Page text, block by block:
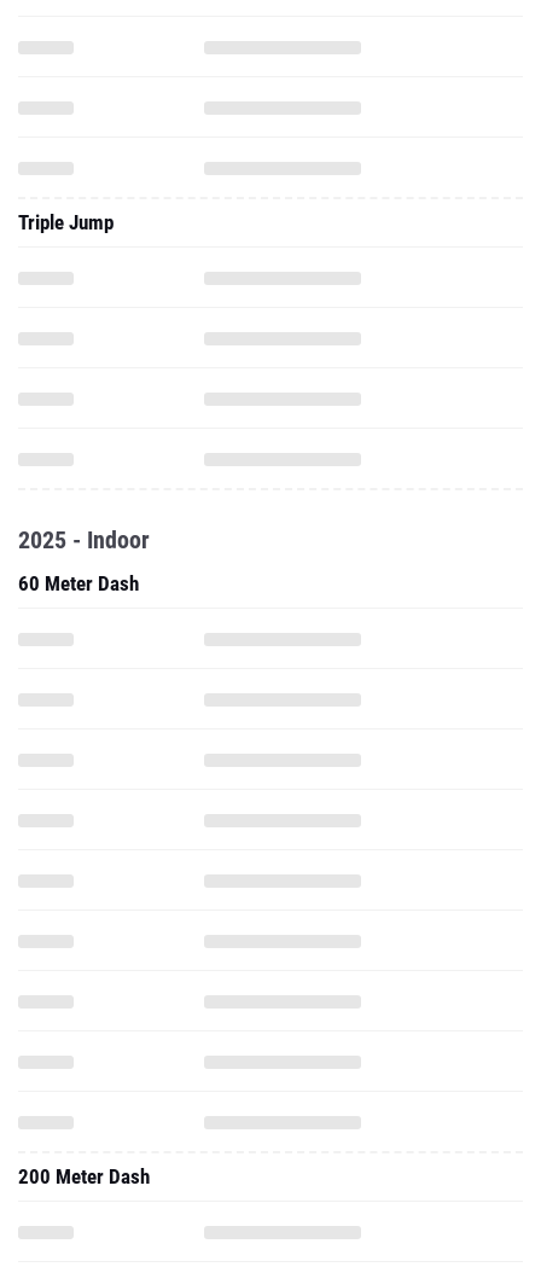
Triple Jump
2025 - Indoor
60 Meter Dash
200 Meter Dash